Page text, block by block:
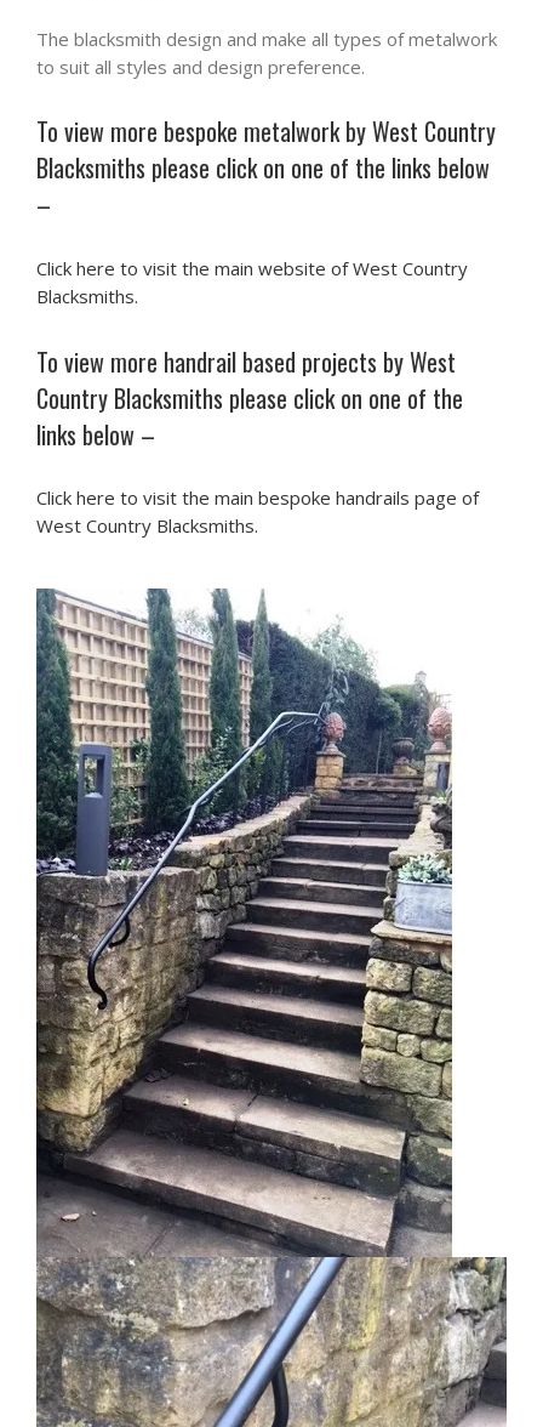
The blacksmith design and make all types of metalwork
to suit all styles and design preference.
To view more bespoke metalwork by West Country
Blacksmiths please click on one of the links below
–
Click here to visit the main website of West Country
Blacksmiths.
To view more handrail based projects by West
Country Blacksmiths please click on one of the
links below –
Click here to visit the main bespoke handrails page of
West Country Blacksmiths.